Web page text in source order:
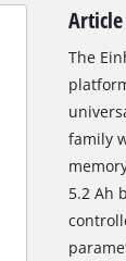
The
family
5.2 Ah